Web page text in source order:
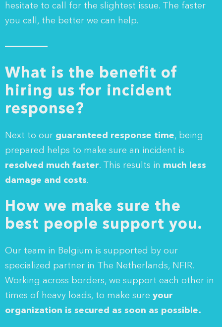
hesitate to call for the slightest issue. The faster
you call, the better we can help.
What is the benefit of
hiring us for incident
response?
Next to our guaranteed response time, being
prepared helps to make sure an incident is
resolved much faster. This results in much less
damage and costs.
How we make sure the
best people support you.
Our team in Belgium is supported by our
specialized partner in The Netherlands, NFIR.
Working across borders, we support each other in
times of heavy loads, to make sure your
organization is secured as soon as possible.